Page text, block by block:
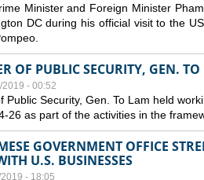
Minister and Foreign Minister
DC during his official visit to the
OF PUBLIC SECURITY, GEN.
2019 - 00:52
Public Security, Gen. To Lam held
26 as part of the activities in the
GOVERNMENT OFFICE
U.S. BUSINESSES
- 18:05